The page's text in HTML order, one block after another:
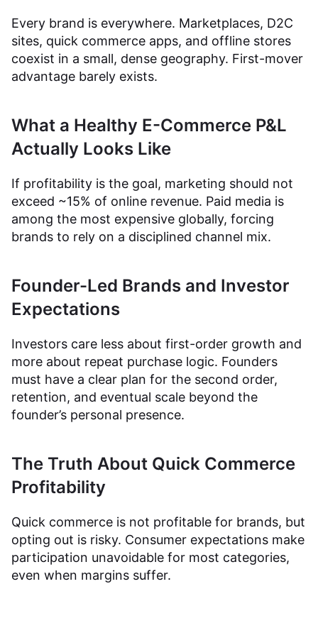
Every brand is everywhere. Marketplaces, D2C
sites, quick commerce apps, and offline stores
coexist in a small, dense geography. First-mover
advantage barely exists.
What a Healthy E-Commerce P&L
Actually Looks Like
If profitability is the goal, marketing should not
exceed ~15% of online revenue. Paid media is
among the most expensive globally, forcing
brands to rely on a disciplined channel mix.
Founder-Led Brands and Investor
Expectations
Investors care less about first-order growth and
more about repeat purchase logic. Founders
must have a clear plan for the second order,
retention, and eventual scale beyond the
founder’s personal presence.
The Truth About Quick Commerce
Profitability
Quick commerce is not profitable for brands, but
opting out is risky. Consumer expectations make
participation unavoidable for most categories,
even when margins suffer.